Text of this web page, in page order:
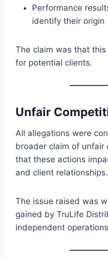
Performance
identify their origin
The claim was that
for potential clients.
Unfair
All allegations were
broader claim of unfair
that these actions
and client relationships.
The issue raised was
gained by TruLife
independent